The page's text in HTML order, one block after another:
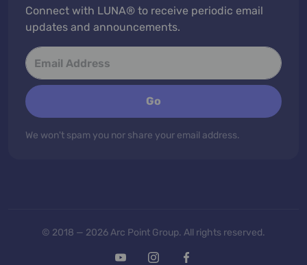
Connect with LUNA® to receive periodic email
updates and announcements.
Go
We won't spam you nor share your email address.
© 2018 — 2026 Arc Point Group. All rights reserved.